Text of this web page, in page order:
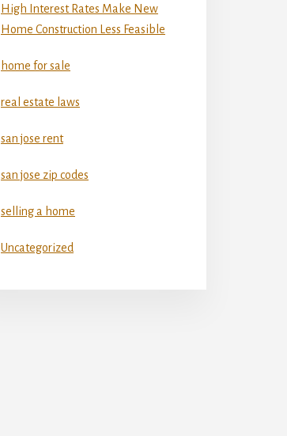
High Interest Rates Make New
Home Construction Less Feasible
home for sale
real estate laws
san jose rent
san jose zip codes
selling a home
Uncategorized